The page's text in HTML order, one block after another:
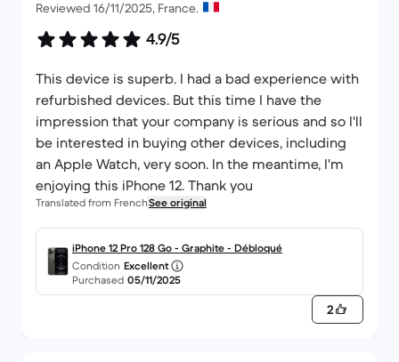
Reviewed 16/11/2025, France.
4.9/5
This device is superb. I had a bad experience with
refurbished devices. But this time I have the
impression that your company is serious and so I'll
be interested in buying other devices, including
an Apple Watch, very soon. In the meantime, I'm
enjoying this iPhone 12. Thank you
Translated from FrenchSee original
iPhone 12 Pro 128 Go - Graphite - Débloqué
Condition Excellent
Purchased 05/11/2025
2